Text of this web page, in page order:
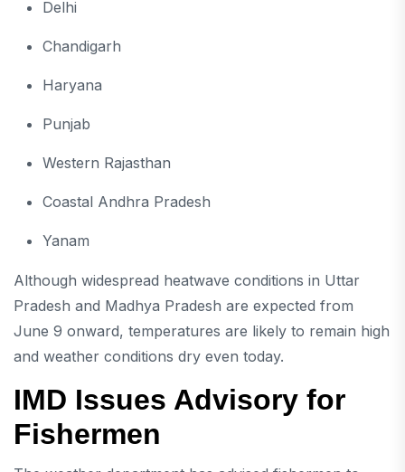
Delhi
Chandigarh
Haryana
Punjab
Western Rajasthan
Coastal Andhra Pradesh
Yanam
Although widespread heatwave conditions in Uttar
Pradesh and Madhya Pradesh are expected from
June 9 onward, temperatures are likely to remain high
and weather conditions dry even today.
IMD Issues Advisory for
Fishermen